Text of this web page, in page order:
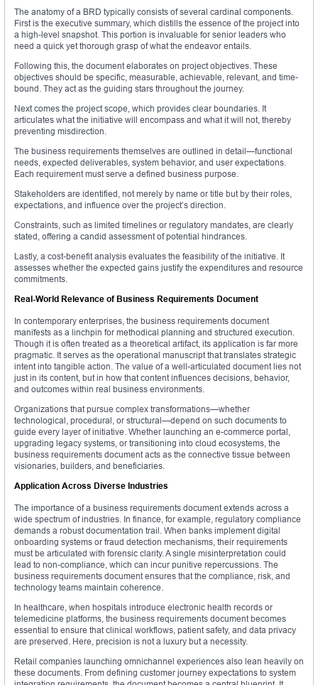
The anatomy of a BRD typically consists of several cardinal components.
First is the executive summary, which distills the essence of the project into
a high-level snapshot. This portion is invaluable for senior leaders who
need a quick yet thorough grasp of what the endeavor entails.
Following this, the document elaborates on project objectives. These
objectives should be specific, measurable, achievable, relevant, and time-
bound. They act as the guiding stars throughout the journey.
Next comes the project scope, which provides clear boundaries. It
articulates what the initiative will encompass and what it will not, thereby
preventing misdirection.
The business requirements themselves are outlined in detail—functional
needs, expected deliverables, system behavior, and user expectations.
Each requirement must serve a defined business purpose.
Stakeholders are identified, not merely by name or title but by their roles,
expectations, and influence over the project’s direction.
Constraints, such as limited timelines or regulatory mandates, are clearly
stated, offering a candid assessment of potential hindrances.
Lastly, a cost-benefit analysis evaluates the feasibility of the initiative. It
assesses whether the expected gains justify the expenditures and resource
commitments.
Real-World Relevance of Business Requirements Document
In contemporary enterprises, the business requirements document
manifests as a linchpin for methodical planning and structured execution.
Though it is often treated as a theoretical artifact, its application is far more
pragmatic. It serves as the operational manuscript that translates strategic
intent into tangible action. The value of a well-articulated document lies not
just in its content, but in how that content influences decisions, behavior,
and outcomes within real business environments.
Organizations that pursue complex transformations—whether
technological, procedural, or structural—depend on such documents to
guide every layer of initiative. Whether launching an e-commerce portal,
upgrading legacy systems, or transitioning into cloud ecosystems, the
business requirements document acts as the connective tissue between
visionaries, builders, and beneficiaries.
Application Across Diverse Industries
The importance of a business requirements document extends across a
wide spectrum of industries. In finance, for example, regulatory compliance
demands a robust documentation trail. When banks implement digital
onboarding systems or fraud detection mechanisms, their requirements
must be articulated with forensic clarity. A single misinterpretation could
lead to non-compliance, which can incur punitive repercussions. The
business requirements document ensures that the compliance, risk, and
technology teams maintain coherence.
In healthcare, when hospitals introduce electronic health records or
telemedicine platforms, the business requirements document becomes
essential to ensure that clinical workflows, patient safety, and data privacy
are preserved. Here, precision is not a luxury but a necessity.
Retail companies launching omnichannel experiences also lean heavily on
these documents. From defining customer journey expectations to system